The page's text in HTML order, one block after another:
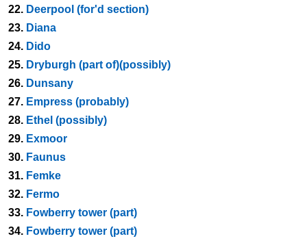
22. Deerpool (for'd section)
23. Diana
24. Dido
25. Dryburgh (part of)(possibly)
26. Dunsany
27. Empress (probably)
28. Ethel (possibly)
29. Exmoor
30. Faunus
31. Femke
32. Fermo
33. Fowberry tower (part)
34. Fowberry tower (part)